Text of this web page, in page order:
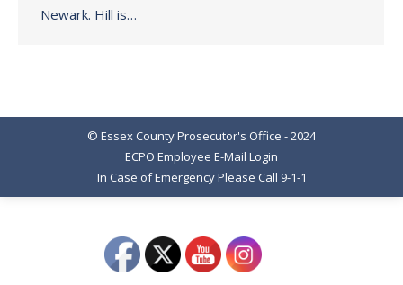
Newark. Hill is…
© Essex County Prosecutor's Office - 2024
ECPO Employee E-Mail Login
In Case of Emergency Please Call 9-1-1